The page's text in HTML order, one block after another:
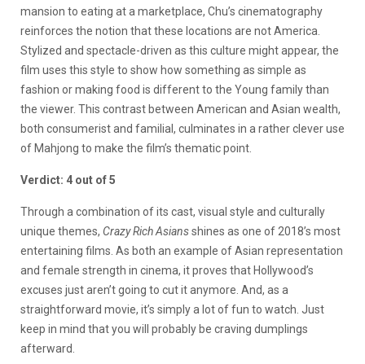
mansion to eating at a marketplace, Chu’s cinematography
reinforces the notion that these locations are not America.
Stylized and spectacle-driven as this culture might appear, the
film uses this style to show how something as simple as
fashion or making food is different to the Young family than
the viewer. This contrast between American and Asian wealth,
both consumerist and familial, culminates in a rather clever use
of Mahjong to make the film’s thematic point.
Verdict: 4 out of 5
Through a combination of its cast, visual style and culturally
unique themes, Crazy Rich Asiansshines as one of 2018’s most
entertaining films. As both an example of Asian representation
and female strength in cinema, it proves that Hollywood’s
excuses just aren’t going to cut it anymore. And, as a
straightforward movie, it’s simply a lot of fun to watch. Just
keep in mind that you will probably be craving dumplings
afterward.